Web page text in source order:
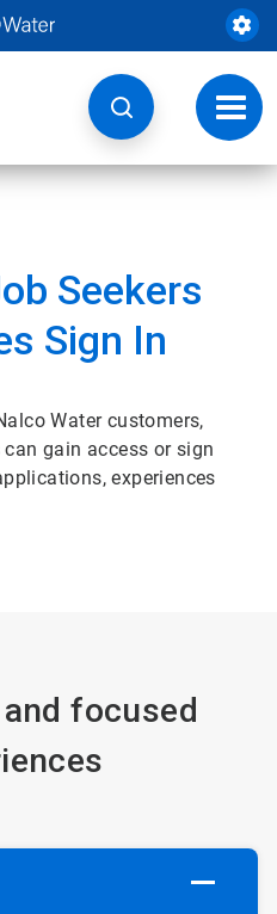
Seekers
Sign In
Water customers,
gain access or sign
experiences
focused